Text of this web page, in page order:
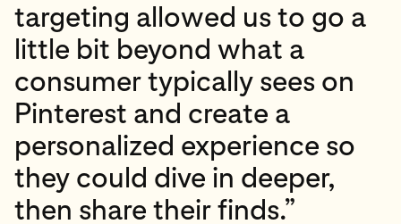
targeting allowed us to go a
little bit beyond what a
consumer typically sees on
Pinterest and create a
personalized experience so
they could dive in deeper,
then share their finds.”